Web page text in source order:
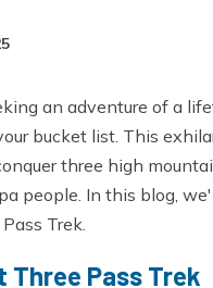
an adventure of a
bucket list. This
three high
people. In this blog,
Trek.
Three Pass Trek